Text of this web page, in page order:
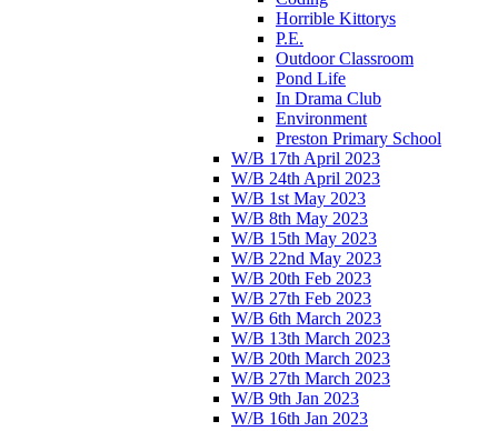
Horrible Kittorys
P.E.
Outdoor Classroom
Pond Life
In Drama Club
Environment
Preston Primary School
W/B 17th April 2023
W/B 24th April 2023
W/B 1st May 2023
W/B 8th May 2023
W/B 15th May 2023
W/B 22nd May 2023
W/B 20th Feb 2023
W/B 27th Feb 2023
W/B 6th March 2023
W/B 13th March 2023
W/B 20th March 2023
W/B 27th March 2023
W/B 9th Jan 2023
W/B 16th Jan 2023